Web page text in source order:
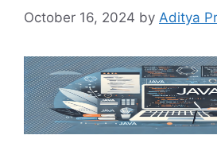
October 16, 2024 by Aditya